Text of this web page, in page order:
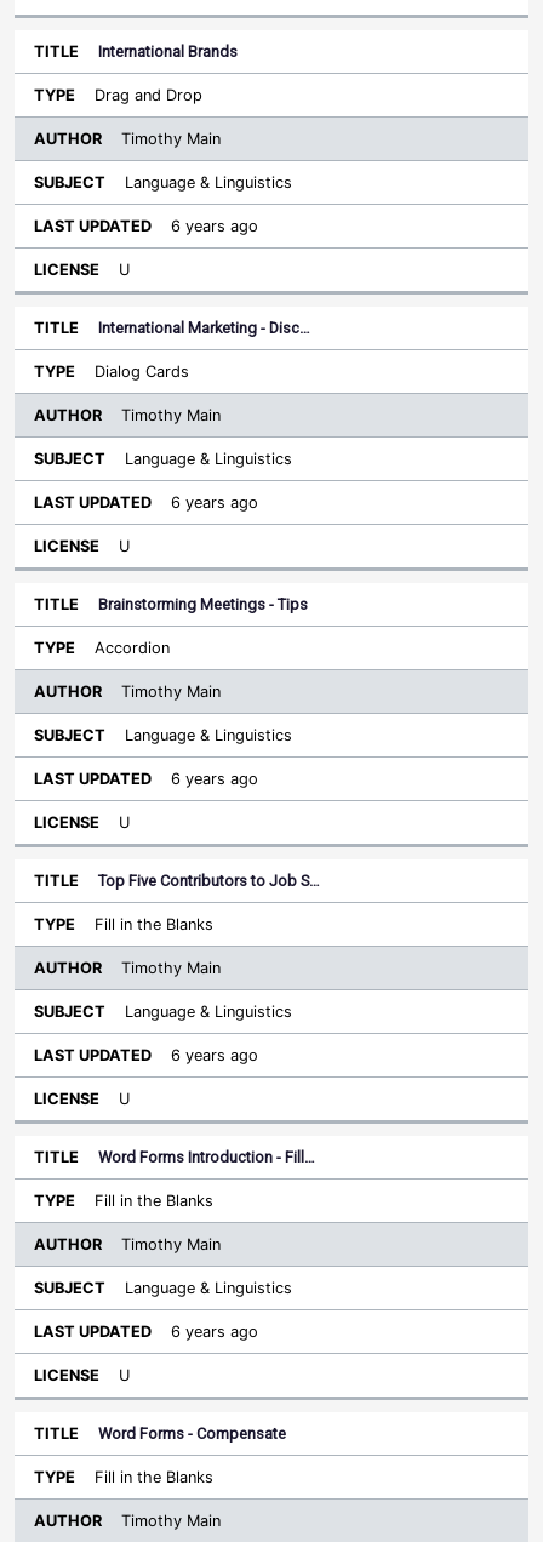
International Brands
Drag and Drop
Timothy Main
Language & Linguistics
6 years ago
U
International Marketing - Disc…
Dialog Cards
Timothy Main
Language & Linguistics
6 years ago
U
Brainstorming Meetings - Tips
Accordion
Timothy Main
Language & Linguistics
6 years ago
U
Top Five Contributors to Job S…
Fill in the Blanks
Timothy Main
Language & Linguistics
6 years ago
U
Word Forms Introduction - Fill…
Fill in the Blanks
Timothy Main
Language & Linguistics
6 years ago
U
Word Forms - Compensate
Fill in the Blanks
Timothy Main